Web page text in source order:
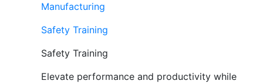
Manufacturing
Safety Training
Safety Training
Elevate performance and productivity while